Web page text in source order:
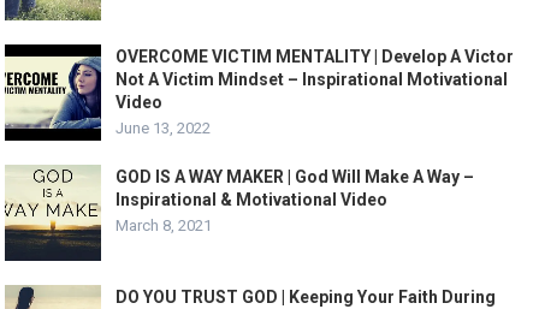
OVERCOME VICTIM MENTALITY | Develop A Victor
Not A Victim Mindset – Inspirational Motivational
Video
June 13, 2022
GOD IS A WAY MAKER | God Will Make A Way –
Inspirational & Motivational Video
March 8, 2021
DO YOU TRUST GOD | Keeping Your Faith During